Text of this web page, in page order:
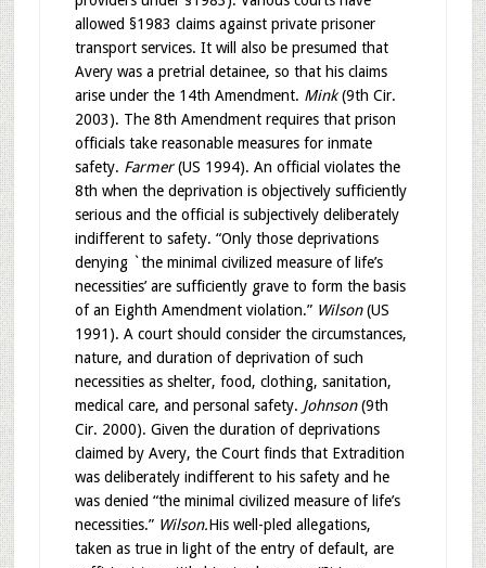
allowed §1983 claims against private prisoner
transport services. It will also be presumed that
Avery was a pretrial detainee, so that his claims
arise under the 14th Amendment. Mink(9th Cir.
2003). The 8th Amendment requires that prison
officials take reasonable measures for inmate
safety. Farmer(US 1994). An official violates the
8th when the deprivation is objectively sufficiently
serious and the official is subjectively deliberately
indifferent to safety. “Only those deprivations
denying `the minimal civilized measure of life’s
necessities’ are sufficiently grave to form the basis
of an Eighth Amendment violation.” Wilson(US
1991). A court should consider the circumstances,
nature, and duration of deprivation of such
necessities as shelter, food, clothing, sanitation,
medical care, and personal safety. Johnson(9th
Cir. 2000). Given the duration of deprivations
claimed by Avery, the Court finds that Extradition
was deliberately indifferent to his safety and he
was denied “the minimal civilized measure of life’s
necessities.” Wilson.His well-pled allegations,
taken as true in light of the entry of default, are